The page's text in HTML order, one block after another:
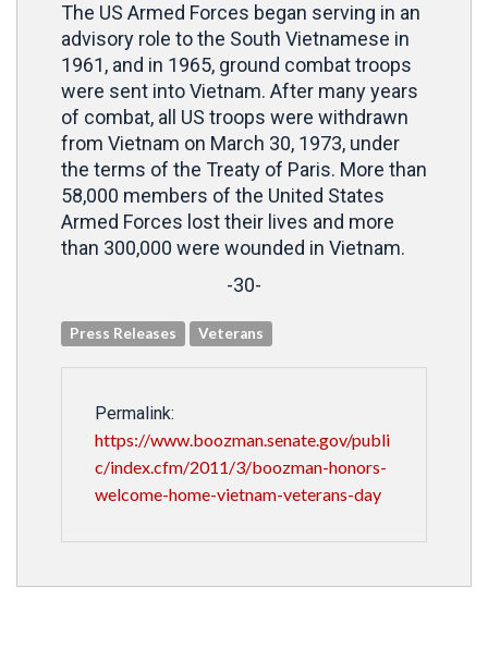
The US Armed Forces began serving in an
advisory role to the South Vietnamese in
1961, and in 1965, ground combat troops
were sent into Vietnam. After many years
of combat, all US troops were withdrawn
from Vietnam on March 30, 1973, under
the terms of the Treaty of Paris. More than
58,000 members of the United States
Armed Forces lost their lives and more
than 300,000 were wounded in Vietnam.
-30-
Press Releases Veterans
Permalink:
https://www.boozman.senate.gov/publi
c/index.cfm/2011/3/boozman-honors-
welcome-home-vietnam-veterans-day